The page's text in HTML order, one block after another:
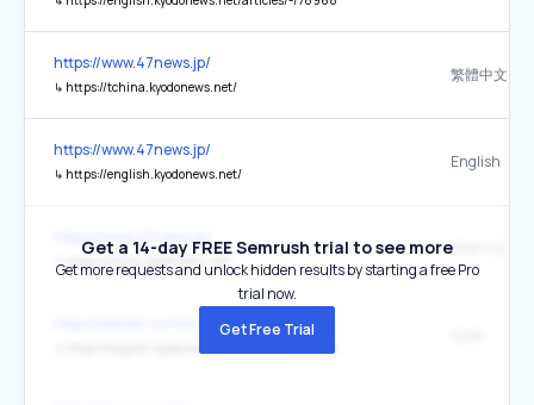
https://www.47news.jp/
↳ https://tchina.kyodonews.net/
繁體中文
https://www.47news.jp/
↳ https://english.kyodonews.net/
English
↳ https://china.kyodonews.net/
簡体中文
https://denikn.cz/minuta/?ref=minutan
Get a 14-day FREE Semrush trial to see more
Get more requests and unlock hidden results by starting a free Pro
trial now.
Get Free Trial